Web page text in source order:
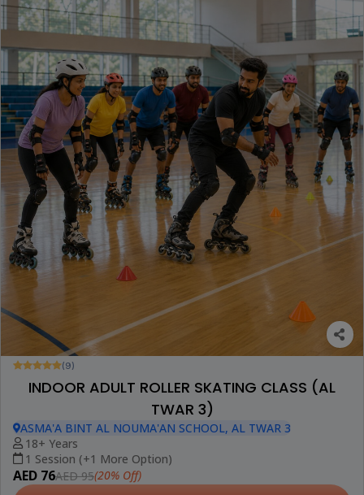
(9)
INDOOR ADULT ROLLER SKATING CLASS (AL
TWAR 3)
ASMA'A BINT AL NOUMA'AN SCHOOL, AL TWAR 3
18+ Years
1 Session (+1 More Option)
AED 76AED 95(20% Off)